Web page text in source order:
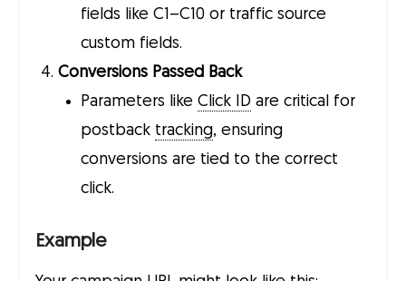
fields like C1–C10 or traffic source
custom fields.
Conversions Passed Back
Parameters like Click IDare critical for
postback tracking, ensuring
conversions are tied to the correct
click.
Example